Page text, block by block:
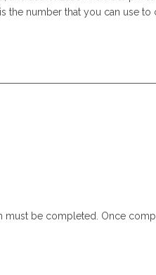
number that you can use to
must be completed. Once